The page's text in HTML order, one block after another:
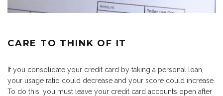
CARE TO THINK OF IT
If you consolidate your credit card by taking a personal loan,
your usage ratio could decrease and your score could increase.
To do this, you must leave your credit card accounts open after